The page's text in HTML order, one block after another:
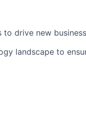
drive new business
landscape to